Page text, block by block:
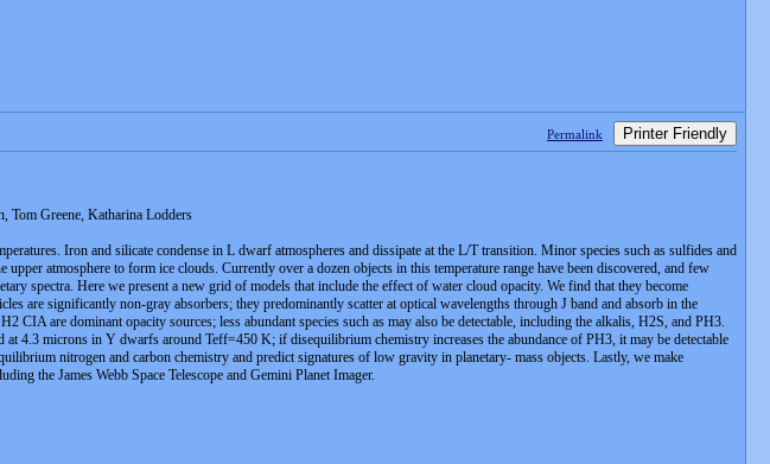
Permalink Printer Friendly
Tom Greene, Katharina Lodders
Iron and silicate condense in L dwarf atmospheres and dissipate at the L/T transition. Minor species such as sulfides and
atmosphere to form ice clouds. Currently over a dozen objects in this temperature range have been discovered, and few
spectra. Here we present a new grid of models that include the effect of water cloud opacity. We find that they become
are significantly non-gray absorbers; they predominantly scatter at optical wavelengths through J band and absorb in the
are dominant opacity sources; less abundant species such as may also be detectable, including the alkalis, H2S, and PH3.
4.3 microns in Y dwarfs around Teff=450 K; if disequilibrium chemistry increases the abundance of PH3, it may be detectable
nitrogen and carbon chemistry and predict signatures of low gravity in planetary- mass objects. Lastly, we make
the James Webb Space Telescope and Gemini Planet Imager.